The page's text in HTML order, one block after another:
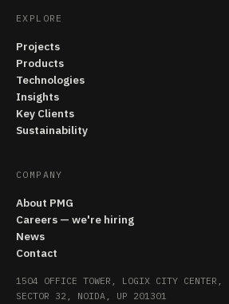
EXPLORE
Projects
Products
Technologies
Insights
Key Clients
Sustainability
COMPANY
About PMG
Careers — we're hiring
News
Contact
1504 OFFICE TOWER, LOGIX CITY CENTER,
SECTOR 32, NOIDA, UP 201301